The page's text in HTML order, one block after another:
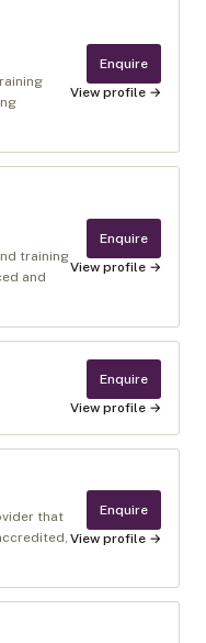
Enquire
View profile →
training
and
Enquire
View profile →
Enquire
View profile →
that
Enquire
View profile →